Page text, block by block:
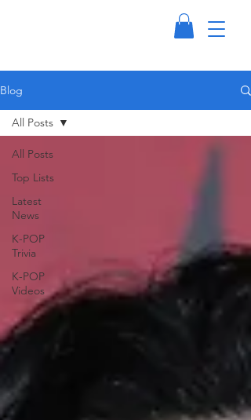
Blog
All Posts
Top Lists
Latest
News
K-POP
Trivia
K-POP
Videos
All Posts